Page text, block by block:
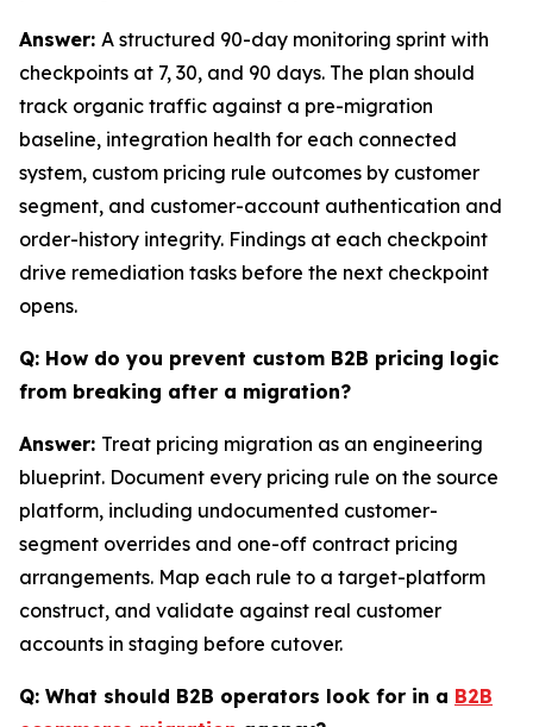
Answer: A structured 90-day monitoring sprint with
checkpoints at 7, 30, and 90 days. The plan should
track organic traffic against a pre-migration
baseline, integration health for each connected
system, custom pricing rule outcomes by customer
segment, and customer-account authentication and
order-history integrity. Findings at each checkpoint
drive remediation tasks before the next checkpoint
opens.
Q: How do you prevent custom B2B pricing logic
from breaking after a migration?
Answer: Treat pricing migration as an engineering
blueprint. Document every pricing rule on the source
platform, including undocumented customer-
segment overrides and one-off contract pricing
arrangements. Map each rule to a target-platform
construct, and validate against real customer
accounts in staging before cutover.
Q: What should B2B operators look for in a B2B